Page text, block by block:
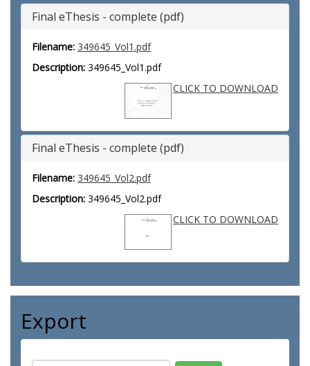
Final eThesis - complete (pdf)
Filename: 349645_Vol1.pdf
Description: 349645_Vol1.pdf
CLICK TO DOWNLOAD
Final eThesis - complete (pdf)
Filename: 349645_Vol2.pdf
Description: 349645_Vol2.pdf
CLICK TO DOWNLOAD
Export